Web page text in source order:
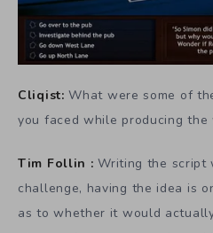
Cliqist:What were some of
you faced while producing the
Tim Follin : Writing the script
challenge, having the idea is
as to whether it would